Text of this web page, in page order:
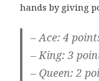
hands by giving
– Ace: 4
– King: 3
– Queen: 2